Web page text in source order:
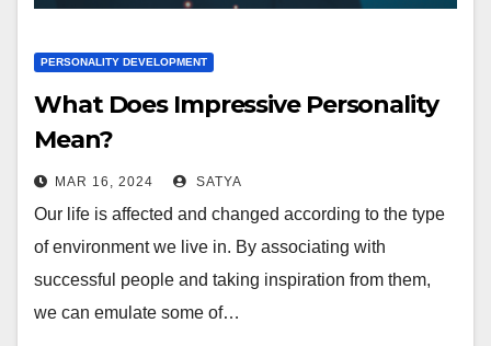
PERSONALITY DEVELOPMENT
What Does Impressive Personality
Mean?
MAR 16, 2024 SATYA
Our life is affected and changed according to the type
of environment we live in. By associating with
successful people and taking inspiration from them,
we can emulate some of…